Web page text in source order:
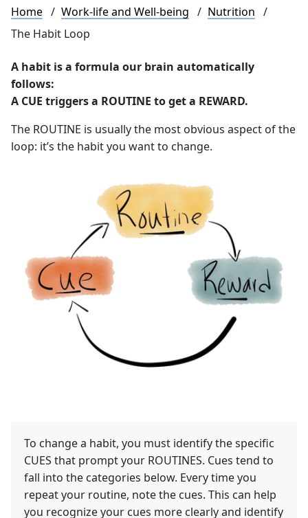
Breadcrumb
Home Work-life and Well-being
Nutrition
The Habit Loop
A habit is a formula our brain automatically
follows:
A CUE triggers a ROUTINE to get a REWARD.
The ROUTINE is usually the most obvious aspect of the
loop: it’s the habit you want to change.
To change a habit, you must identify the specific
CUES that prompt your ROUTINES. Cues tend to
fall into the categories below. Every time you
repeat your routine, note the cues. This can help
you recognize your cues more clearly and identify